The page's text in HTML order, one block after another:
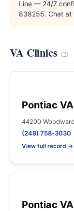
Line — 24/7
838255. Chat at
VA Clinics (2)
Pontiac
44200
(248) 758-3030
View full record →
Pontiac